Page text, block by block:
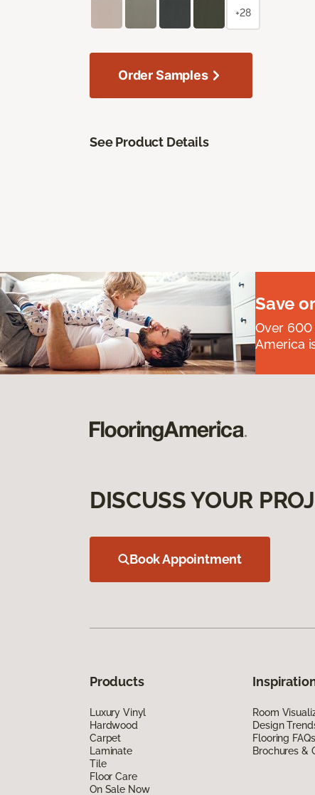
+28
Order Samples
See Product Details
Save
Over 600
America
DISCUSS YOUR
Book Appointment
Products
Luxury Vinyl
Hardwood
Carpet
Laminate
Tile
Floor Care
On Sale Now
Room
Design
Flooring FAQs
Brochures &